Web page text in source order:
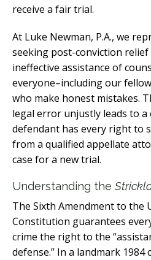
receive a fair trial.
At Luke Newman, P.A., we
seeking post-conviction relief
ineffective assistance of
everyone–including our
who make honest mistakes.
legal error unjustly leads to a
defendant has every right to
from a qualified appellate
case for a new trial.
Understanding the
The Sixth Amendment to the
Constitution guarantees
crime the right to the
defense.” In a landmark 1984